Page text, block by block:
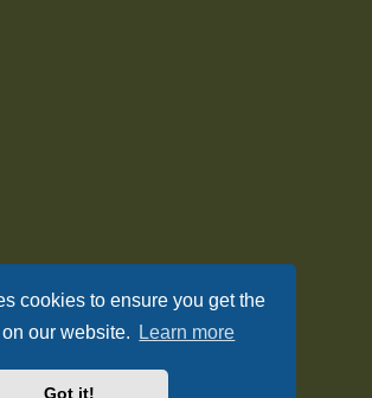
cookies to ensure you get the
our website.
Learn more
Got it!